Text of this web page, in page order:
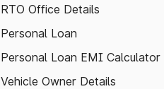
RTO Office Details
Personal Loan
Personal Loan EMI Calculator
Vehicle Owner Details